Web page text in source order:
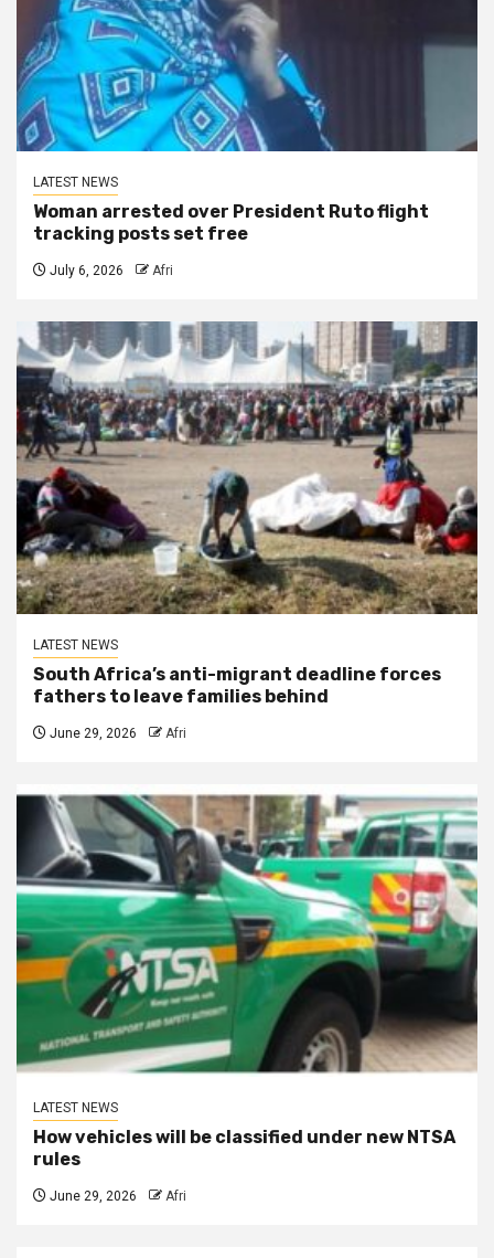
LATEST NEWS
Woman arrested over President Ruto flight
tracking posts set free
July 6, 2026 Afri
LATEST NEWS
South Africa’s anti-migrant deadline forces
fathers to leave families behind
June 29, 2026 Afri
LATEST NEWS
How vehicles will be classified under new NTSA
rules
June 29, 2026 Afri